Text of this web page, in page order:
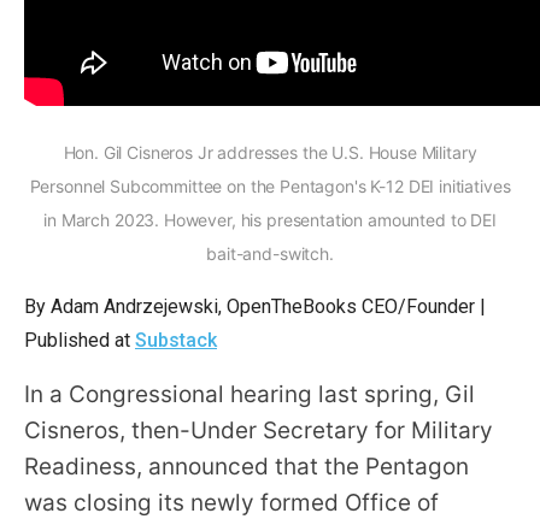
open
menus
and
sub
tier
links.
Enter
and
Hon. Gil Cisneros Jr addresses the U.S. House Military
Personnel Subcommittee on the Pentagon's K-12 DEI initiatives
in March 2023. However, his presentation amounted to DEI
bait-and-switch.
By Adam Andrzejewski, OpenTheBooks CEO/Founder |
Published at Substack
In a Congressional hearing last spring, Gil
Cisneros, then-Under Secretary for Military
Readiness, announced that the Pentagon
was closing its newly formed Office of